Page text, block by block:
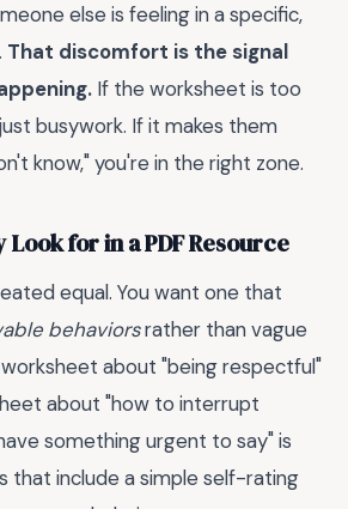
else is feeling in a specific,
That discomfort is the signal
If the worksheet is too
busywork. If it makes them
know," you're in the right zone.
for in a PDF Resource
equal. You want one that
behaviorsrather than vague
about "being respectful"
about "how to interrupt
something urgent to say" is
that include a simple self-rating